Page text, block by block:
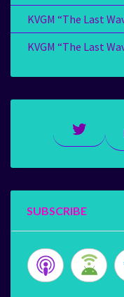
KVGM “The Last
KVGM “The Last
Twitter
SUBSCRIBE